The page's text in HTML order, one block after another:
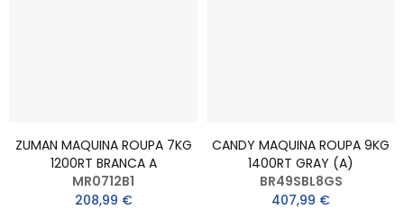
ZUMAN MAQUINA ROUPA 7KG
1200RT BRANCA A
MR0712B1
208,99 €
CANDY MAQUINA ROUPA 9KG
1400RT GRAY (A)
BR49SBL8GS
407,99 €